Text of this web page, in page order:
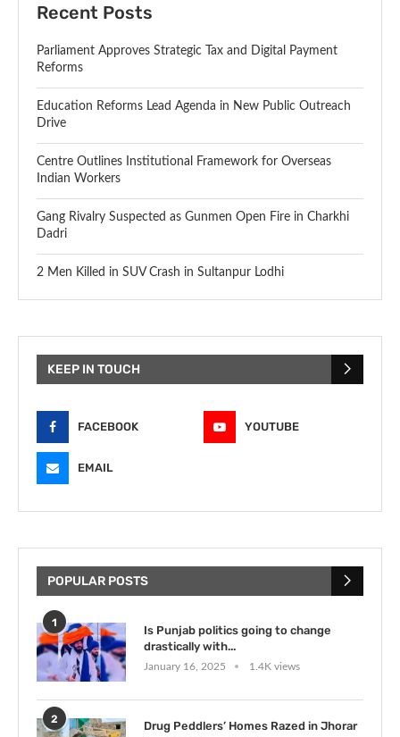
Recent Posts
Parliament Approves Strategic Tax and Digital Payment
Reforms
Education Reforms Lead Agenda in New Public Outreach
Drive
Centre Outlines Institutional Framework for Overseas
Indian Workers
Gang Rivalry Suspected as Gunmen Open Fire in Charkhi
Dadri
2 Men Killed in SUV Crash in Sultanpur Lodhi
KEEP IN TOUCH
FACEBOOK YOUTUBE
EMAIL
POPULAR POSTS
1
Is Punjab politics going to change
drastically with...
January 16, 2025 1.4K views
2
Drug Peddlers’ Homes Razed in Jhorar